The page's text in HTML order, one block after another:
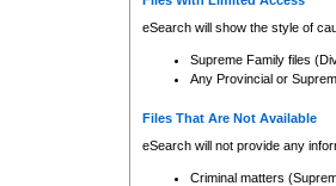
eSearch will show the style of
Supreme Family files
Any Provincial or
Files That Are Not Available
eSearch will not provide any
Criminal matters